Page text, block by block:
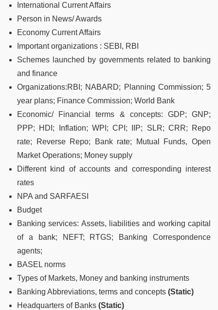
International Current Affairs
Person in News/ Awards
Economy Current Affairs
Important organizations : SEBI, RBI
Schemes launched by governments related to banking
and finance
Organizations:RBI; NABARD; Planning Commission; 5
year plans; Finance Commission; World Bank
Economic/ Financial terms & concepts: GDP; GNP;
PPP; HDI; Inflation; WPI; CPI; IIP; SLR; CRR; Repo
rate; Reverse Repo; Bank rate; Mutual Funds, Open
Market Operations; Money supply
Different kind of accounts and corresponding interest
rates
NPA and SARFAESI
Budget
Banking services: Assets, liabilities and working capital
of a bank; NEFT; RTGS; Banking Correspondence
agents;
BASEL norms
Types of Markets, Money and banking instruments
Banking Abbreviations, terms and concepts (Static)
Headquarters of Banks (Static)